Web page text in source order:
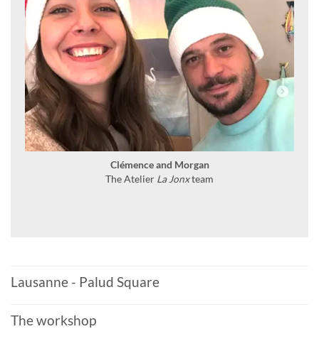
Clémence and Morgan
The Atelier La Jonxteam
Lausanne - Palud Square
The workshop